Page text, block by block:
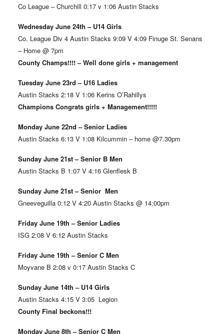
Co League – Churchill 0:17 v 1:06 Austin Stacks
Wednesday June 24th – U14 Girls
Co. League Div 4 Austin Stacks 9:09 V 4:09 Finuge St. Senans
– Home @ 7pm
County Champs!!!! – Well done girls + management
Tuesday June 23rd – U16 Ladies
Austin Stacks 2:18 V 1:06 Kerins O’Rahillys
Champions Congrats girls + Management!!!!!
Monday June 22nd – Senior Ladies
Austin Stacks 6:13 V 1:08 Kilcummin – home @7.30pm
Sunday June 21st – Senior B Men
Austin Stacks B 1:07 V 4:16 Glenflesk B
Sunday June 21st – Senior Men
Gneeveguilla 0:12 V 4:20 Austin Stacks @ 14:00pm
Friday June 19th – Senior Ladies
ISG 2:08 V 6:12 Austin Stacks
Friday June 19th – Senior C Men
Moyvane B 2:08 v 0:17 Austin Stacks C
Sunday June 14th – U14 Girls
Austin Stacks 4:15 V 3:05 Legion
County Final beckons!!!
Monday June 8th – Senior C Men